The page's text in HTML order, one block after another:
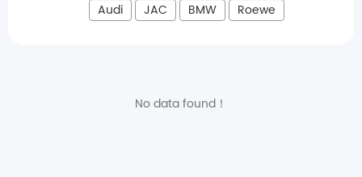
Audi
JAC BMW Roewe
No data found！